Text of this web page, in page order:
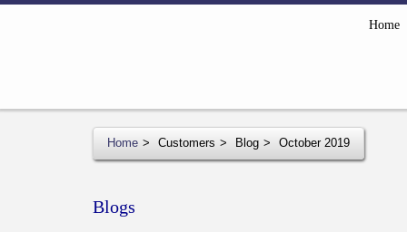
Home
Home Customers Blog October 2019
Blogs